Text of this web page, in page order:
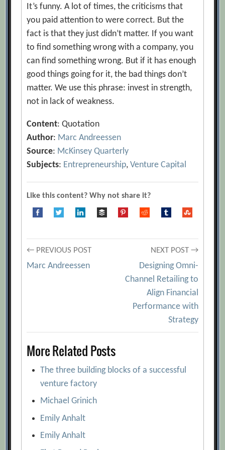
It’s funny. A lot of times, the criticisms that
you paid attention to were correct. But the
fact is that they just didn’t matter. If you want
to find something wrong with a company, you
can find something wrong. But if it has enough
good things going for it, the bad things don’t
matter. We use this phrase: invest in strength,
not in lack of weakness.
Content: Quotation
Author: Marc Andreessen
Source: McKinsey Quarterly
Subjects: Entrepreneurship,Venture Capital
Like this content? Why not share it?
Post
← PREVIOUS POST
Marc Andreessen
NEXT POST →
Designing Omni-
Channel Retailing to
Align Financial
Performance with
Strategy
More Related Posts
The three building blocks of a successful
venture factory
Michael Grinich
Emily Anhalt
Emily Anhalt